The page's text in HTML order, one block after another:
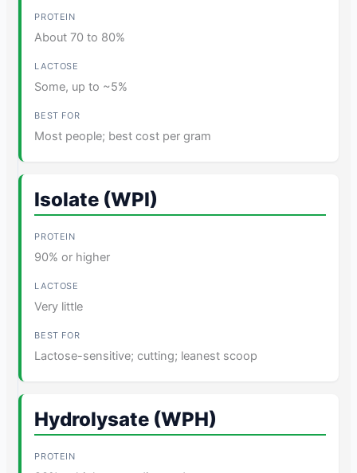
About 70 to 80%
Some, up to ~5%
Most people; best cost per gram
Isolate (WPI)
90% or higher
Very little
Lactose-sensitive; cutting; leanest scoop
Hydrolysate (WPH)